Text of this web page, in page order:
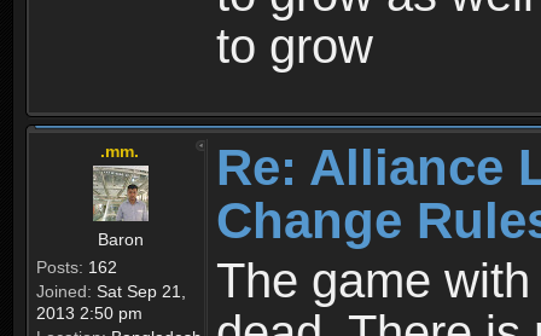
to grow
.mm.
Baron
Posts: 162
Joined: Sat Sep 21,
2013 2:50 pm
Re: Alliance
Change
The game